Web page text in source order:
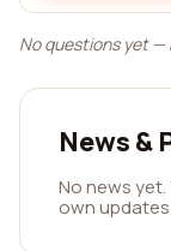
No questions yet
News &
No news
own